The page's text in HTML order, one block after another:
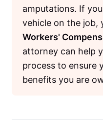
amputations. If
vehicle on the job,
Workers'
attorney can help
process to ensure
benefits you are